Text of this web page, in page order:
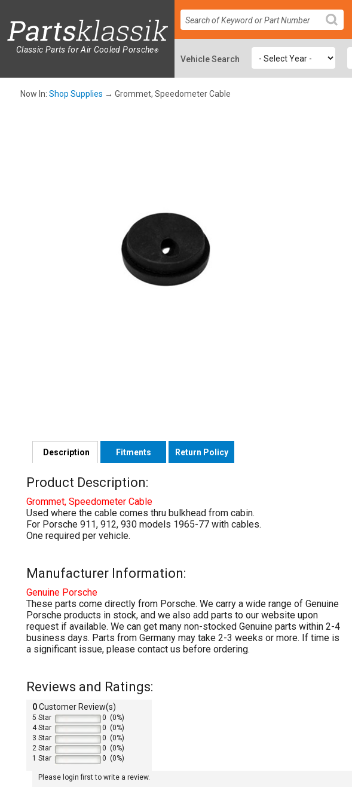
Classic Parts for Air Cooled Porsche®
Now In: Shop Supplies → Grommet, Speedometer Cable
Description
Product Description:
Grommet, Speedometer Cable
Used where the cable comes thru bulkhead from cabin.
For Porsche 911, 912, 930 models 1965-77 with cables.
One required per vehicle.
Manufacturer Information:
Genuine Porsche
These parts come directly from Porsche. We carry a wide range of Genuine
Porsche products in stock, and we also add parts to our website upon
request if available. We can get many non-stocked Genuine parts within 2-4
business days. Parts from Germany may take 2-3 weeks or more. If time is
a significant issue, please contact us before ordering.
Reviews and Ratings:
0Customer Review(s)
5 Star
0 (0%)
4 Star
0 (0%)
3 Star
0 (0%)
2 Star
0 (0%)
1 Star
0 (0%)
Please login first to write a review.
Fitments Return Policy